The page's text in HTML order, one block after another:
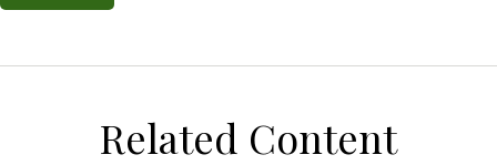
Related Content